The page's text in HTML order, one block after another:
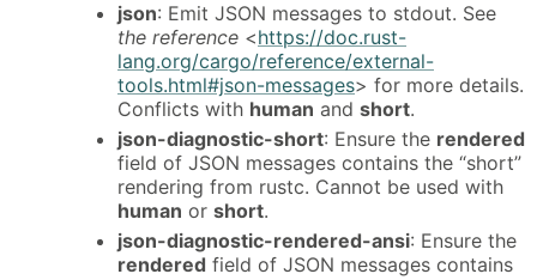
json: Emit JSON messages to stdout. See
the reference <https://doc.rust-
lang.org/cargo/reference/external-
tools.html#json-messages> for more details.
Conflicts with human and short.
json-diagnostic-short: Ensure the rendered
field of JSON messages contains the “short”
rendering from rustc. Cannot be used with
human or short.
json-diagnostic-rendered-ansi: Ensure the
rendered field of JSON messages contains